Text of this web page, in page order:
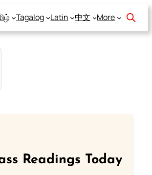
Tagalog Latin 中文 More
Readings Today